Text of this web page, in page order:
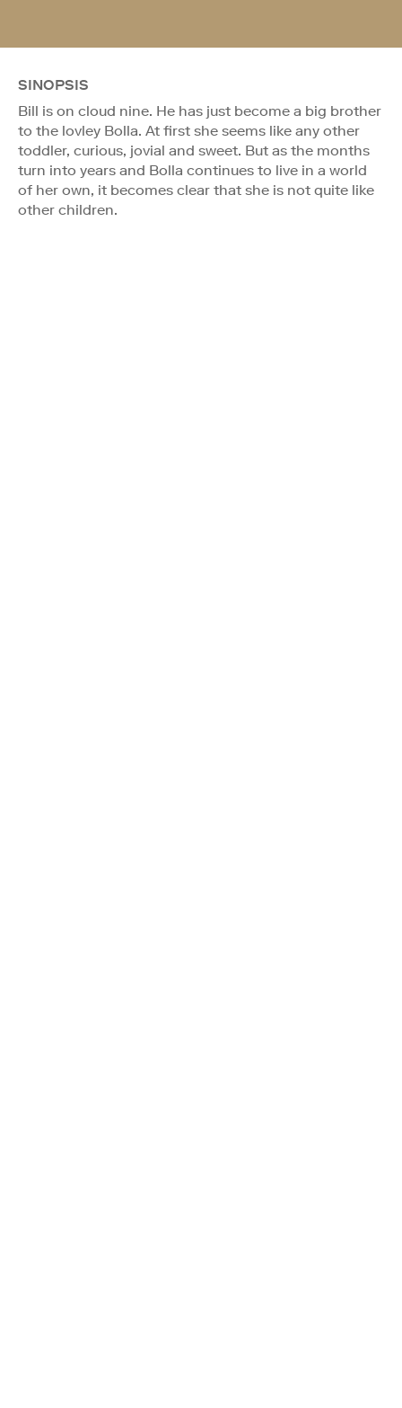
SINOPSIS
Bill is on cloud nine. He has just become a big brother
to the lovley Bolla. At first she seems like any other
toddler, curious, jovial and sweet. But as the months
turn into years and Bolla continues to live in a world
of her own, it becomes clear that she is not quite like
other children.